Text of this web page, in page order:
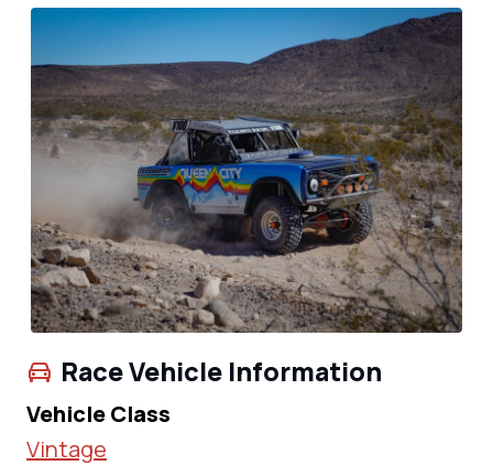
Race Vehicle Information
Vehicle Class
Vintage